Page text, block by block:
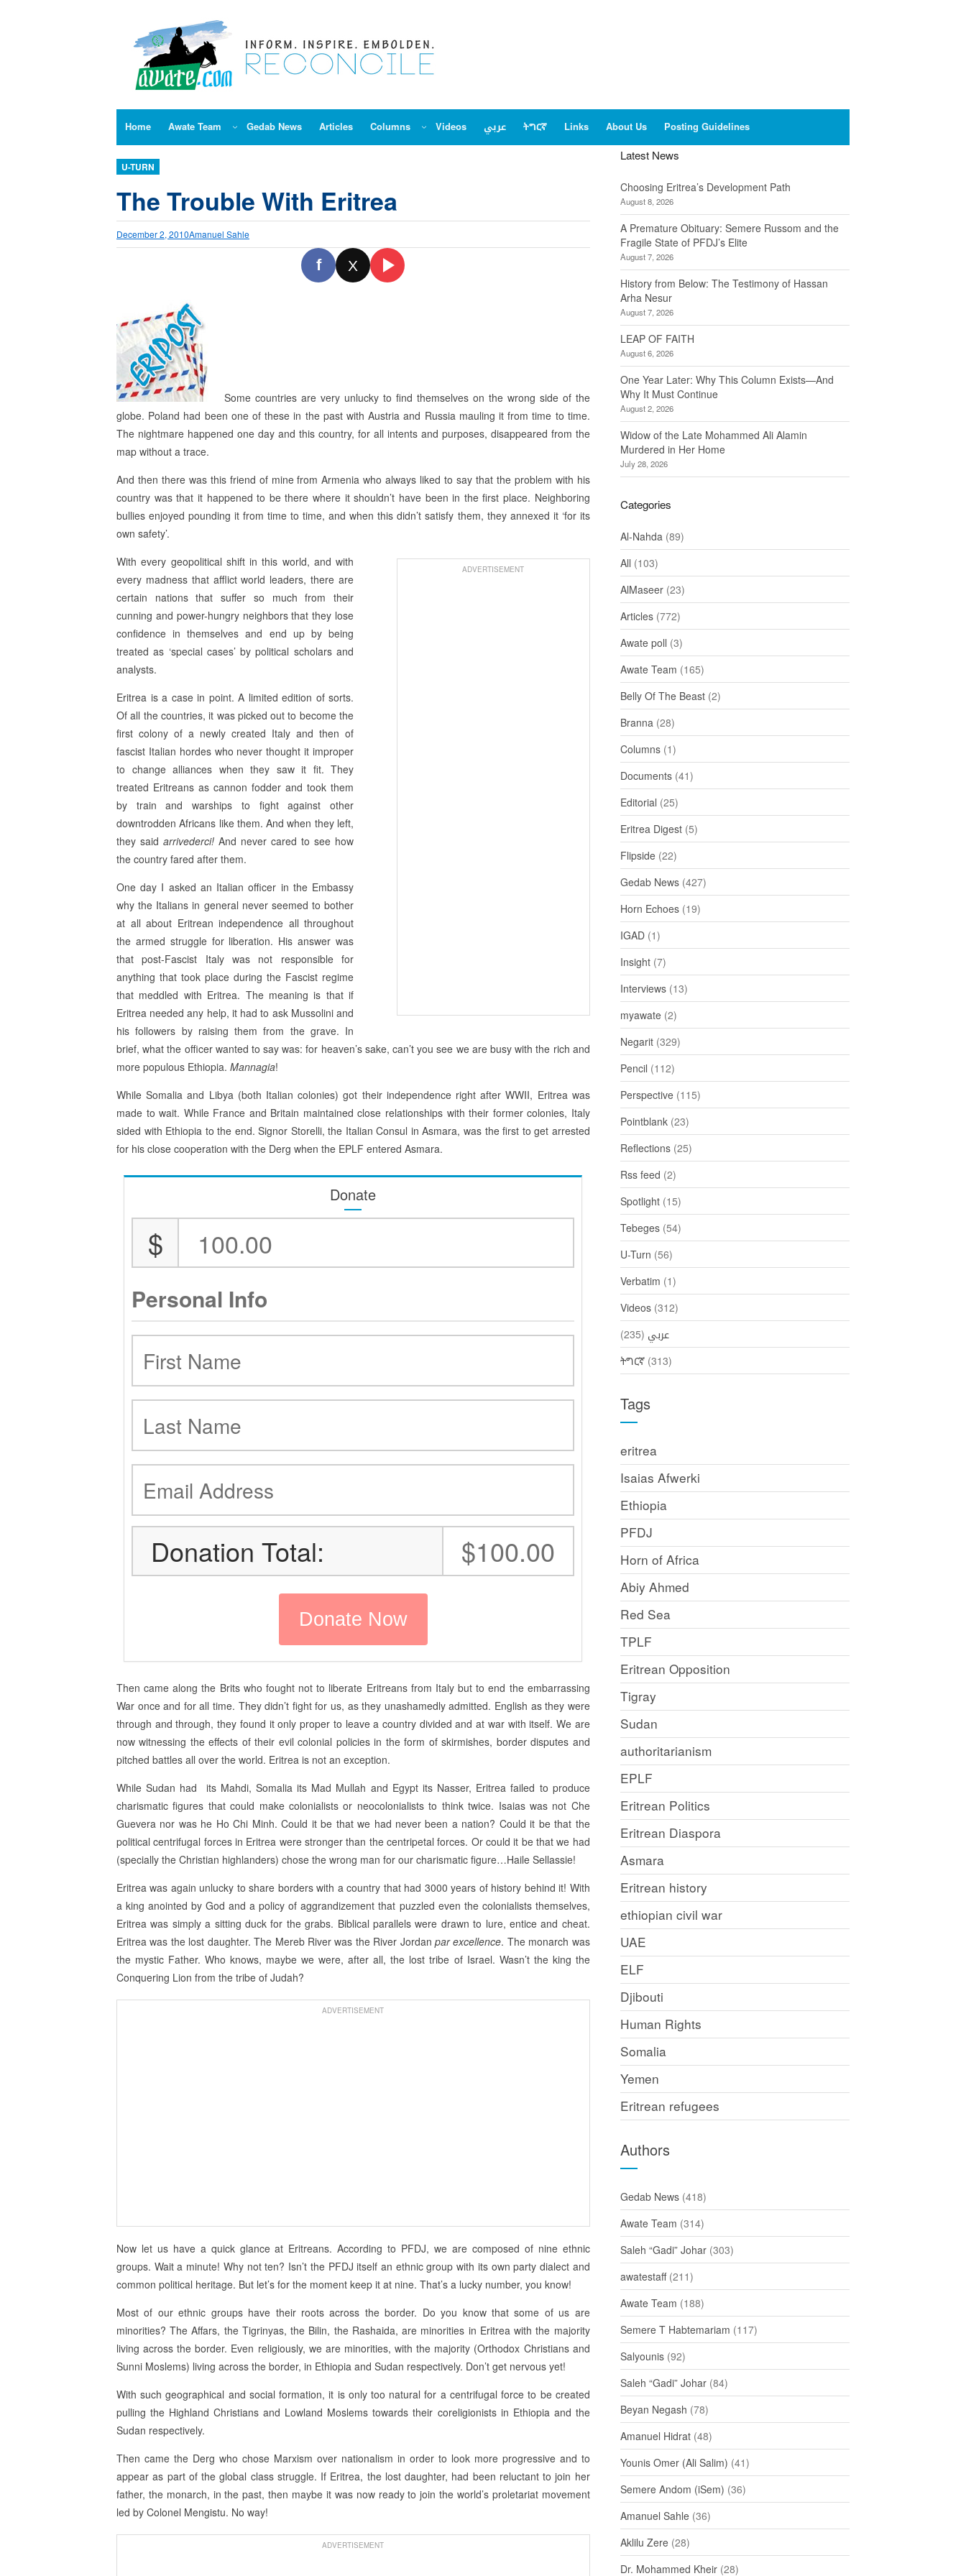
Home Awate Team Gedab News Articles Columns Videos عربي ትግርኛ Links About Us Posting Guidelines
U-TURN
The Trouble With Eritrea
December 2, 2010Amanuel Sahle
f X
Some countries are very unlucky to find themselves on the wrong side of the
globe. Poland had been one of these in the past with Austria and Russia mauling it from time to time.
The nightmare happened one day and this country, for all intents and purposes, disappeared from the
map without a trace.
And then there was this friend of mine from Armenia who always liked to say that the problem with his
country was that it happened to be there where it shouldn’t have been in the first place. Neighboring
bullies enjoyed pounding it from time to time, and when this didn’t satisfy them, they annexed it ‘for its
own safety’.
ADVERTISEMENT
With every geopolitical shift in this world, and with
every madness that afflict world leaders, there are
certain nations that suffer so much from their
cunning and power-hungry neighbors that they lose
confidence in themselves and end up by being
treated as ‘special cases’ by political scholars and
analysts.
Eritrea is a case in point. A limited edition of sorts.
Of all the countries, it was picked out to become the
first colony of a newly created Italy and then of
fascist Italian hordes who never thought it improper
to change alliances when they saw it fit. They
treated Eritreans as cannon fodder and took them
by train and warships to fight against other
downtrodden Africans like them. And when they left,
they saidarrivederci! And never cared to see how
the country fared after them.
One day I asked an Italian officer in the Embassy
why the Italians in general never seemed to bother
at all about Eritrean independence all throughout
the armed struggle for liberation. His answer was
that post-Fascist Italy was not responsible for
anything that took place during the Fascist regime
that meddled with Eritrea. The meaning is that if
Eritrea needed any help, it had to ask Mussolini and
his followers by raising them from the grave. In
brief, what the officer wanted to say was: for heaven’s sake, can’t you see we are busy with the rich and
more populous Ethiopia. Mannagia!
While Somalia and Libya (both Italian colonies) got their independence right after WWII, Eritrea was
made to wait. While France and Britain maintained close relationships with their former colonies, Italy
sided with Ethiopia to the end. Signor Storelli, the Italian Consul in Asmara, was the first to get arrested
for his close cooperation with the Derg when the EPLF entered Asmara.
Donate
$
Personal Info
Donation Total: $100.00
Then came along the Brits who fought not to liberate Eritreans from Italy but to end the embarrassing
War once and for all time. They didn’t fight for us, as they unashamedly admitted. English as they were
through and through, they found it only proper to leave a country divided and at war with itself. We are
now witnessing the effects of their evil colonial policies in the form of skirmishes, border disputes and
pitched battles all over the world. Eritrea is not an exception.
While Sudan had its Mahdi, Somalia its Mad Mullah and Egypt its Nasser, Eritrea failed to produce
charismatic figures that could make colonialists or neocolonialists to think twice. Isaias was not Che
Guevera nor was he Ho Chi Minh. Could it be that we had never been a nation? Could it be that the
political centrifugal forces in Eritrea were stronger than the centripetal forces. Or could it be that we had
(specially the Christian highlanders) chose the wrong man for our charismatic figure…Haile Sellassie!
Eritrea was again unlucky to share borders with a country that had 3000 years of history behind it! With
a king anointed by God and a policy of aggrandizement that puzzled even the colonialists themselves,
Eritrea was simply a sitting duck for the grabs. Biblical parallels were drawn to lure, entice and cheat.
Eritrea was the lost daughter. The Mereb River was the River Jordanpar excellence. The monarch was
the mystic Father. Who knows, maybe we were, after all, the lost tribe of Israel. Wasn’t the king the
Conquering Lion from the tribe of Judah?
ADVERTISEMENT
Now let us have a quick glance at Eritreans. According to PFDJ, we are composed of nine ethnic
groups. Wait a minute! Why not ten? Isn’t the PFDJ itself an ethnic group with its own party dialect and
common political heritage. But let’s for the moment keep it at nine. That’s a lucky number, you know!
Most of our ethnic groups have their roots across the border. Do you know that some of us are
minorities? The Affars, the Tigrinyas, the Bilin, the Rashaida, are minorities in Eritrea with the majority
living across the border. Even religiously, we are minorities, with the majority (Orthodox Christians and
Sunni Moslems) living across the border, in Ethiopia and Sudan respectively. Don’t get nervous yet!
With such geographical and social formation, it is only too natural for a centrifugal force to be created
pulling the Highland Christians and Lowland Moslems towards their coreligionists in Ethiopia and the
Sudan respectively.
Then came the Derg who chose Marxism over nationalism in order to look more progressive and to
appear as part of the global class struggle. If Eritrea, the lost daughter, had been reluctant to join her
father, the monarch, in the past, then maybe it was now ready to join the world’s proletariat movement
led by Colonel Mengistu. No way!
ADVERTISEMENT
Latest News
Choosing Eritrea’s Development Path
August 8, 2026
A Premature Obituary: Semere Russom and the
Fragile State of PFDJ’s Elite
August 7, 2026
History from Below: The Testimony of Hassan
Arha Nesur
August 7, 2026
LEAP OF FAITH
August 6, 2026
One Year Later: Why This Column Exists—And
Why It Must Continue
August 2, 2026
Widow of the Late Mohammed Ali Alamin
Murdered in Her Home
July 28, 2026
Categories
Al-Nahda (89)
All (103)
AlMaseer (23)
Articles (772)
Awate poll (3)
Awate Team (165)
Belly Of The Beast (2)
Branna (28)
Columns (1)
Documents (41)
Editorial (25)
Eritrea Digest (5)
Flipside (22)
Gedab News (427)
Horn Echoes (19)
IGAD (1)
Insight (7)
Interviews (13)
myawate (2)
Negarit (329)
Pencil (112)
Perspective (115)
Pointblank (23)
Reflections (25)
Rss feed (2)
Spotlight (15)
Tebeges (54)
U-Turn (56)
Verbatim (1)
Videos (312)
عربي (235)
ትግርኛ (313)
Tags
eritrea
Isaias Afwerki
Ethiopia
PFDJ
Horn of Africa
Abiy Ahmed
Red Sea
TPLF
Eritrean Opposition
Tigray
Sudan
authoritarianism
EPLF
Eritrean Politics
Eritrean Diaspora
Asmara
Eritrean history
ethiopian civil war
UAE
ELF
Djibouti
Human Rights
Somalia
Yemen
Eritrean refugees
Authors
Gedab News (418)
Awate Team (314)
Saleh “Gadi” Johar (303)
awatestaff(211)
Awate Team (188)
Semere T Habtemariam (117)
Salyounis (92)
Saleh “Gadi” Johar (84)
Beyan Negash (78)
Amanuel Hidrat (48)
Younis Omer (Ali Salim) (41)
Semere Andom (iSem) (36)
Amanuel Sahle (36)
Aklilu Zere (28)
Dr. Mohammed Kheir (28)